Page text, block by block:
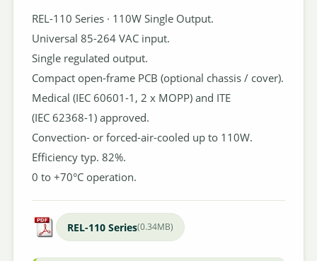
REL-110 Series · 110W Single Output.
Universal 85-264 VAC input.
Single regulated output.
Compact open-frame PCB (optional chassis / cover).
Medical (IEC 60601-1, 2 x MOPP) and ITE
(IEC 62368-1) approved.
Convection- or forced-air-cooled up to 110W.
Efficiency typ. 82%.
0 to +70°C operation.
REL-110 Series(0.34MB)